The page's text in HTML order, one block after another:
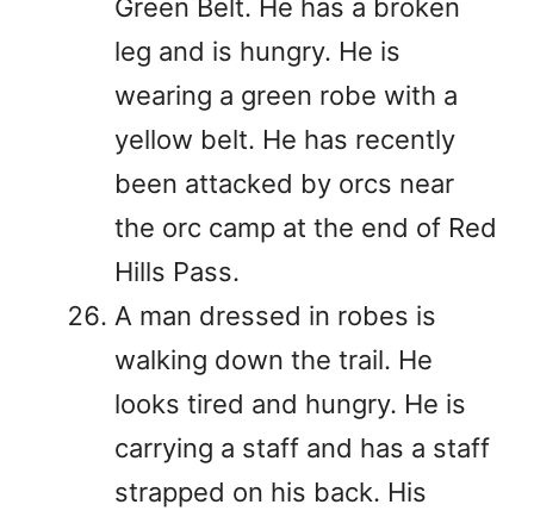
Green Belt. He has a broken
leg and is hungry. He is
wearing a green robe with a
yellow belt. He has recently
been attacked by orcs near
the orc camp at the end of Red
Hills Pass.
A man dressed in robes is
walking down the trail. He
looks tired and hungry. He is
carrying a staff and has a staff
strapped on his back. His